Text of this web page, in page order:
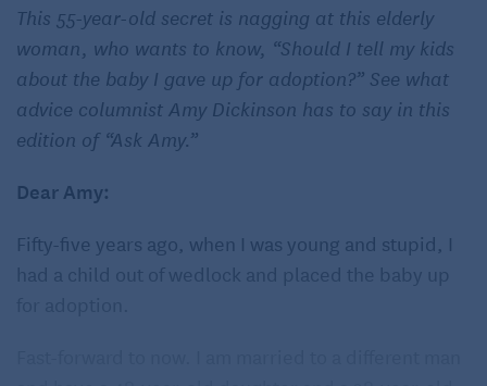
This 55-year-old secret is nagging at this elderly
woman, who wants to know, “Should I tell my kids
about the baby I gave up for adoption?” See what
advice columnist Amy Dickinson has to say in this
edition of “Ask Amy.”
Dear Amy:
Fifty-five years ago, when I was young and stupid, I
had a child out of wedlock and placed the baby up